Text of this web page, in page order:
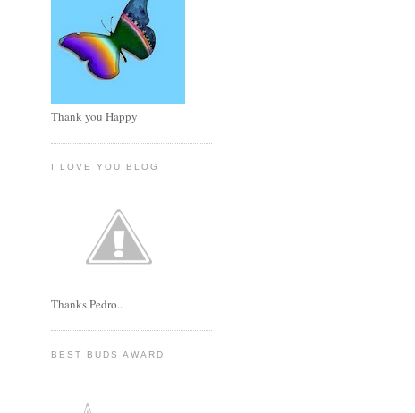
Thank you Happy
I LOVE YOU BLOG
Thanks Pedro..
BEST BUDS AWARD